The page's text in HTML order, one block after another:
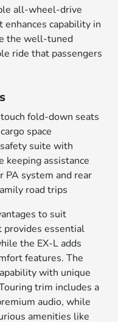
all-wheel-drive
capability in
the well-tuned
ride that passengers
fold-down seats
space
suite with
keeping assistance
PA system and rear
road trips
to suit
provides essential
the EX-L adds
features. The
with unique
trim includes a
audio, while
amenities like